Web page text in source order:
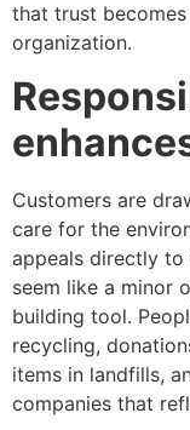
that trust
organization.
Customers are
care for the
appeals directly to
seem like a minor
building tool.
recycling,
items in landfills,
companies that